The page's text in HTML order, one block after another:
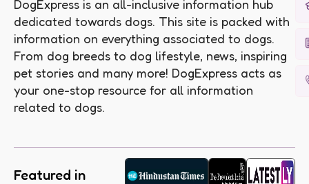
DogExpress is an all-inclusive information hub
dedicated towards dogs. This site is packed with
information on everything associated to dogs.
From dog breeds to dog lifestyle, news, inspiring
pet stories and many more! DogExpress acts as
your one-stop resource for all information
related to dogs.
Featured in